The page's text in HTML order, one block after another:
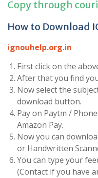
Copy through
How to Download
ignouhelp.org.in
First click on the
After that you find
Now select the
download button.
Pay on Paytm /
Amazon Pay.
Now you can
or Handwritten
You can type your
(Contact if you have